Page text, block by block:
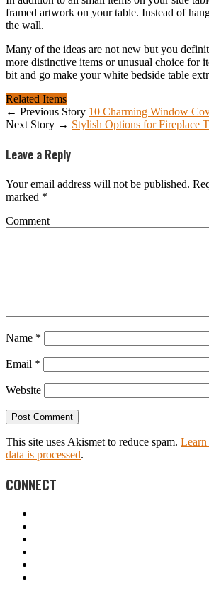
framed artwork on your table. Instead of
the wall.
Many of the ideas are not new but you
more distinctive items or unusual choice for
bit and go make your white bedside table
Related Items
← Previous Story 10 Charming Window
Next Story → Stylish Options for Fireplace
Leave a Reply
Your email address will not be published.
marked *
Comment
Name *
Email *
Website
This site uses Akismet to reduce spam.
data is processed.
CONNECT